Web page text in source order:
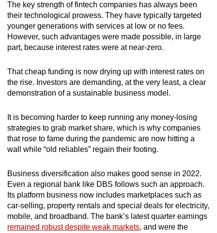
The key strength of fintech companies has always been
their technological prowess. They have typically targeted
younger generations with services at low or no fees.
However, such advantages were made possible, in large
part, because interest rates were at near-zero.
That cheap funding is now drying up with interest rates on
the rise. Investors are demanding, at the very least, a clear
demonstration of a sustainable business model.
It is becoming harder to keep running any money-losing
strategies to grab market share, which is why companies
that rose to fame during the pandemic are now hitting a
wall while “old reliables” regain their footing.
Business diversification also makes good sense in 2022.
Even a regional bank like DBS follows such an approach.
Its platform business now includes marketplaces such as
car-selling, property rentals and special deals for electricity,
mobile, and broadband. The bank’s latest quarter earnings
remained robust despite weak markets, and were the